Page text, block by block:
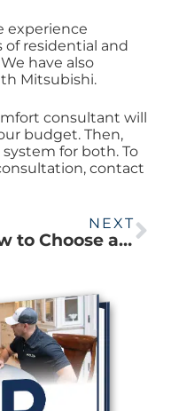
experience
of residential and
have also
Mitsubishi.
consultant will
budget. Then,
for both. To
contact
NEXT
How to Choose a Quality Ductless Contractor (Podcast)